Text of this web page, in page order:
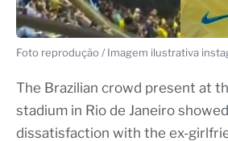
Foto reprodução / Imagem ilustrativa
The Brazilian crowd present at
stadium in Rio de Janeiro
dissatisfaction with the ex-